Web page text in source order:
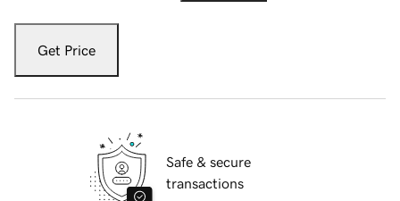
Get Price
Safe & secure
transactions